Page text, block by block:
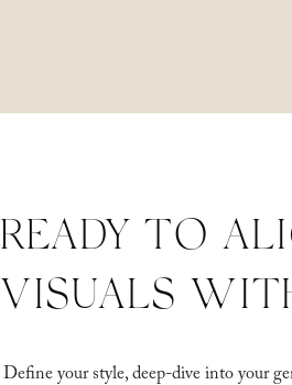
Define your style, deep-dive into your
READY TO
VISUALS